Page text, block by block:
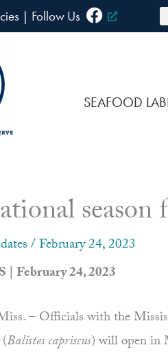
| Follow Us
SEAFOOD
/February 24, 2023
| February 24, 2023
– Officials with the
Balistes capriscus) will open in